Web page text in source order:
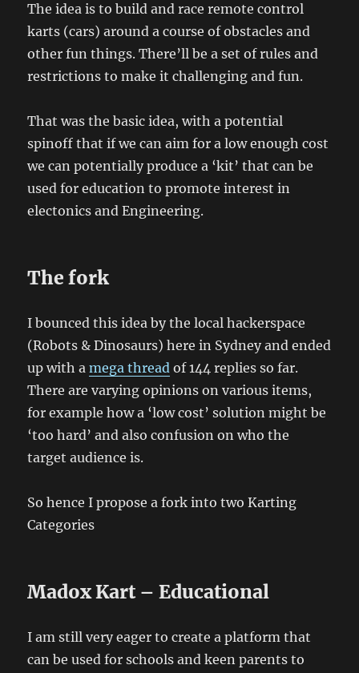
The idea is to build and race remote control
karts (cars) around a course of obstacles and
other fun things. There’ll be a set of rules and
restrictions to make it challenging and fun.
That was the basic idea, with a potential
spinoff that if we can aim for a low enough cost
we can potentially produce a ‘kit’ that can be
used for education to promote interest in
electonics and Engineering.
The fork
I bounced this idea by the local hackerspace
(Robots & Dinosaurs) here in Sydney and ended
up with amega thread of 144 replies so far.
There are varying opinions on various items,
for example how a ‘low cost’ solution might be
‘too hard’ and also confusion on who the
target audience is.
So hence I propose a fork into two Karting
Categories
Madox Kart – Educational
I am still very eager to create a platform that
can be used for schools and keen parents to